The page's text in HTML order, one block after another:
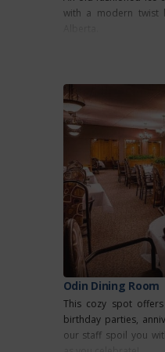
with a modern twist
Odin Dining Room
This cozy spot
birthday parties,
our staff spoil you